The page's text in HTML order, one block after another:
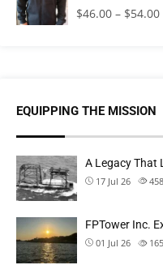
$46.00 – $54.00
EQUIPPING THE MISSION
A Legacy That
17 Jul 26 458
FPTower Inc.
01 Jul 26